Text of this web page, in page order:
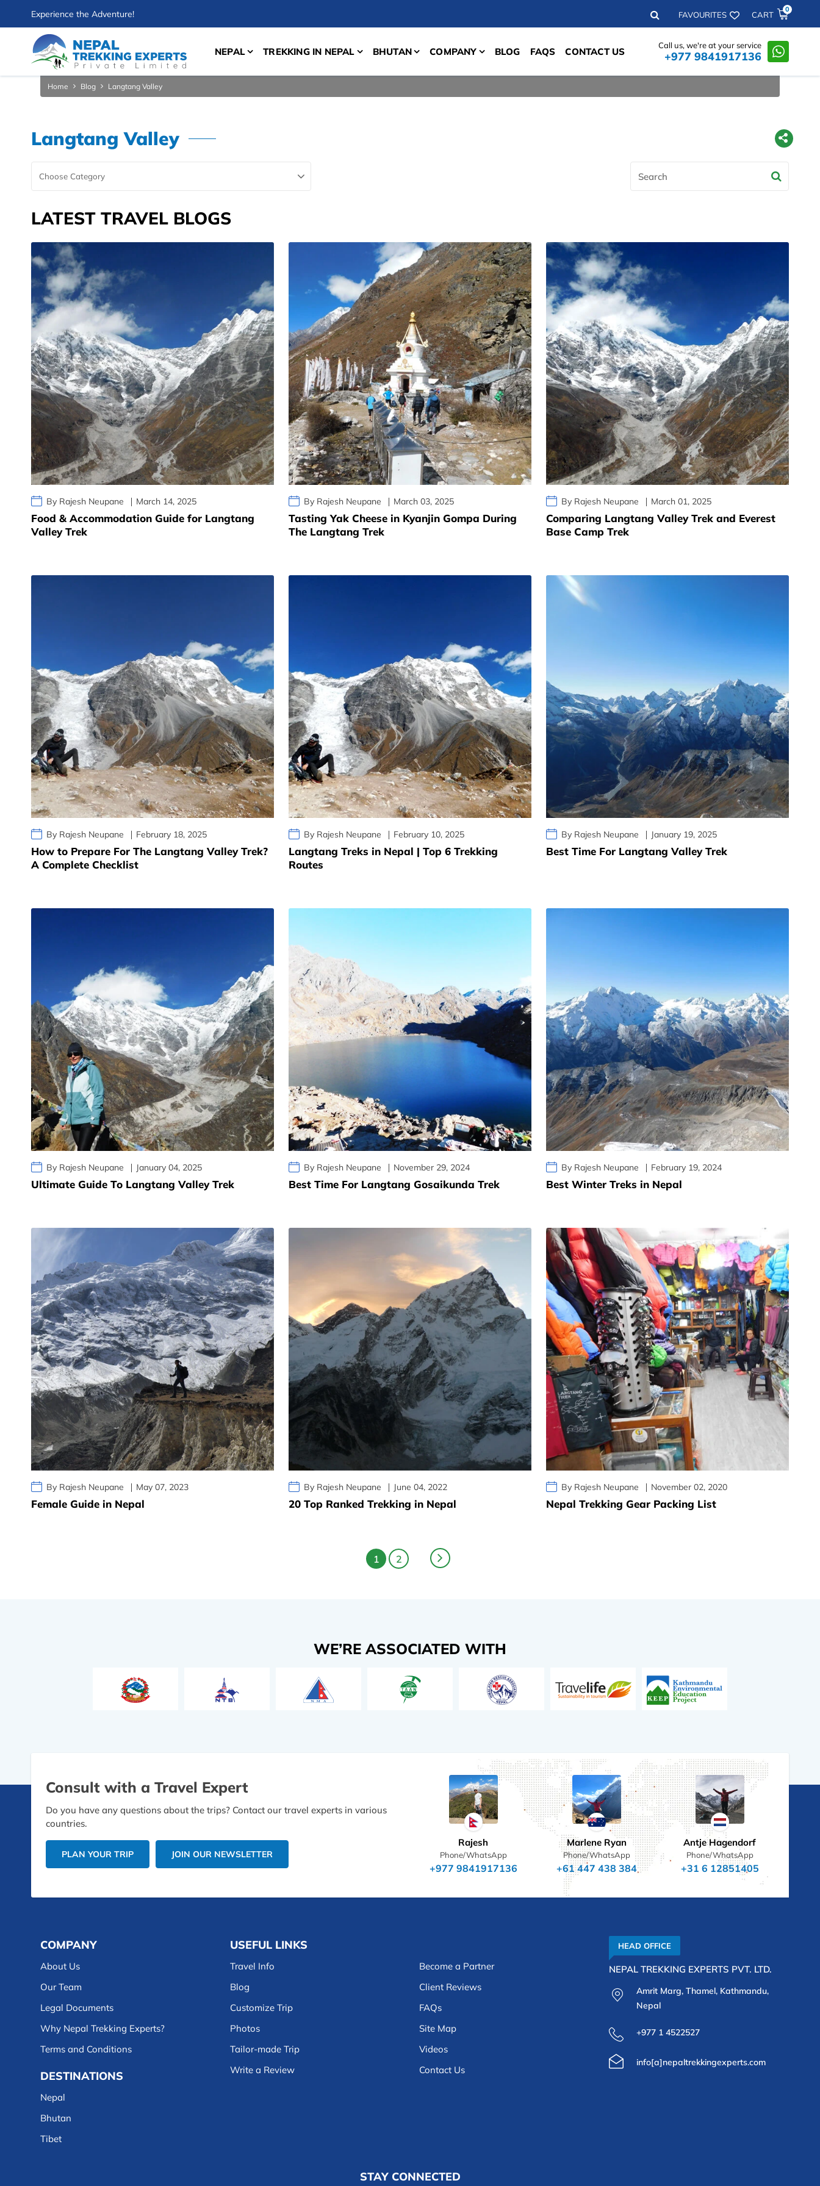
Experience the Adventure! Search FAVOURITES CART
0
NEPAL TREKKING IN NEPAL BHUTAN COMPANY BLOG FAQS CONTACT US
Call us, we're at your service
+977 9841917136
Home Blog Langtang Valley
Langtang Valley
LATEST TRAVEL BLOGS
By Rajesh Neupane March 14, 2025
Food & Accommodation Guide for Langtang
Valley Trek
By Rajesh Neupane March 03, 2025
Tasting Yak Cheese in Kyanjin Gompa During
The Langtang Trek
By Rajesh Neupane March 01, 2025
Comparing Langtang Valley Trek and Everest
Base Camp Trek
By Rajesh Neupane February 18, 2025
How to Prepare For The Langtang Valley Trek?
A Complete Checklist
By Rajesh Neupane February 10, 2025
Langtang Treks in Nepal | Top 6 Trekking
Routes
By Rajesh Neupane January 19, 2025
Best Time For Langtang Valley Trek
By Rajesh Neupane January 04, 2025
Ultimate Guide To Langtang Valley Trek
By Rajesh Neupane November 29, 2024
Best Time For Langtang Gosaikunda Trek
By Rajesh Neupane February 19, 2024
Best Winter Treks in Nepal
By Rajesh Neupane May 07, 2023
Female Guide in Nepal
By Rajesh Neupane June 04, 2022
20 Top Ranked Trekking in Nepal
By Rajesh Neupane November 02, 2020
Nepal Trekking Gear Packing List
1 2
WE’RE ASSOCIATED WITH
Consult with a Travel Expert
Do you have any questions about the trips? Contact our travel experts in various
countries.
PLAN YOUR TRIP JOIN OUR NEWSLETTER
Rajesh
Phone/WhatsApp
+977 9841917136
Marlene Ryan
Phone/WhatsApp
+61 447 438 384
Antje Hagendorf
Phone/WhatsApp
+31 6 12851405
COMPANY
About Us
Our Team
Legal Documents
Why Nepal Trekking Experts?
Terms and Conditions
DESTINATIONS
Nepal
Bhutan
Tibet
USEFUL LINKS
Travel Info
Become a Partner
Blog
Client Reviews
Customize Trip
FAQs
Photos
Site Map
Tailor-made Trip
Videos
Write a Review
Contact Us
HEAD OFFICE
NEPAL TREKKING EXPERTS PVT. LTD.
Amrit Marg, Thamel, Kathmandu,
Nepal
+977 1 4522527
info[a]nepaltrekkingexperts.com
STAY CONNECTED